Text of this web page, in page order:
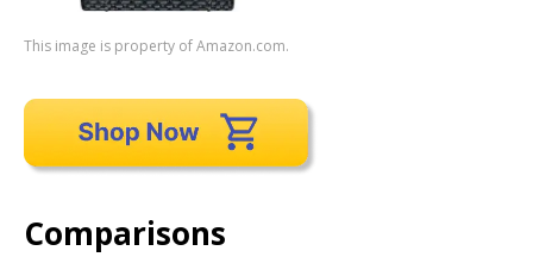
This image is property of Amazon.com.
Comparisons